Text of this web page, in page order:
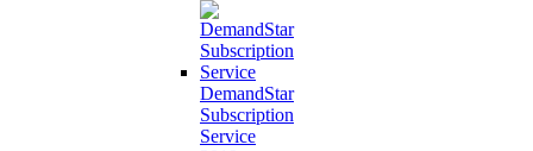
DemandStar
Subscription
Service